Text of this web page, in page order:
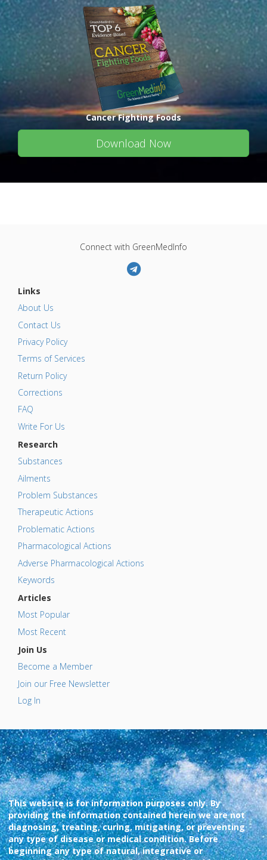
Cancer Fighting Foods
Download Now
Connect with GreenMedInfo
Links
About Us
Contact Us
Privacy Policy
Terms of Services
Return Policy
Corrections
FAQ
Write For Us
Research
Substances
Ailments
Problem Substances
Therapeutic Actions
Problematic Actions
Pharmacological Actions
Adverse Pharmacological Actions
Keywords
Articles
Most Popular
Most Recent
Join Us
Become a Member
Join our Free Newsletter
Log In
This website is for information purposes only. By
providing the information contained herein we are not
diagnosing, treating, curing, mitigating, or preventing
any type of disease or medical condition. Before
beginning any type of natural, integrative or